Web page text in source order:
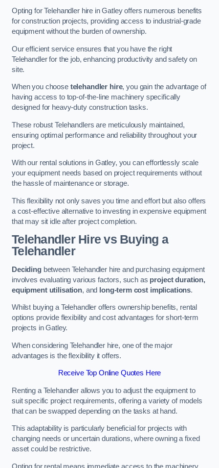
Opting for Telehandler hire in Gatley offers numerous benefits
for construction projects, providing access to industrial-grade
equipment without the burden of ownership.
Our efficient service ensures that you have the right
Telehandler for the job, enhancing productivity and safety on
site.
When you choose telehandler hire, you gain the advantage of
having access to top-of-the-line machinery specifically
designed for heavy-duty construction tasks.
These robust Telehandlers are meticulously maintained,
ensuring optimal performance and reliability throughout your
project.
With our rental solutions in Gatley, you can effortlessly scale
your equipment needs based on project requirements without
the hassle of maintenance or storage.
This flexibility not only saves you time and effort but also offers
a cost-effective alternative to investing in expensive equipment
that may sit idle after project completion.
Telehandler Hire vs Buying a
Telehandler
Decidingbetween Telehandler hire and purchasing equipment
involves evaluating various factors, such as project duration,
equipment utilisation, and long-term cost implications.
Whilst buying a Telehandler offers ownership benefits, rental
options provide flexibility and cost advantages for short-term
projects in Gatley.
When considering Telehandler hire, one of the major
advantages is the flexibility it offers.
Receive Top Online Quotes Here
Renting a Telehandler allows you to adjust the equipment to
suit specific project requirements, offering a variety of models
that can be swapped depending on the tasks at hand.
This adaptability is particularly beneficial for projects with
changing needs or uncertain durations, where owning a fixed
asset could be restrictive.